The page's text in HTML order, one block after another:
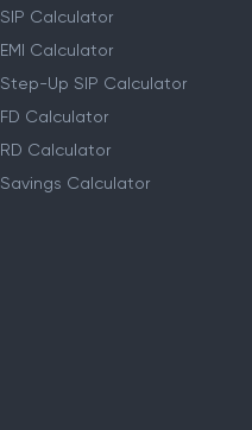
SIP Calculator
EMI Calculator
Step-Up SIP Calculator
FD Calculator
RD Calculator
Savings Calculator